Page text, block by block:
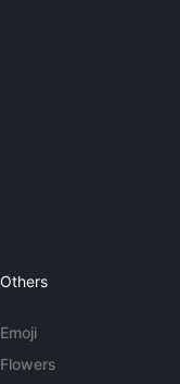
Others
Emoji
Flowers